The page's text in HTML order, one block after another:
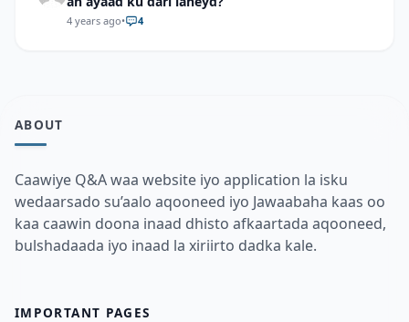
4 years ago• 4
ABOUT
Caawiye Q&A waa website iyo application la isku
wedaarsado su’aalo aqooneed iyo Jawaabaha kaas oo
kaa caawin doona inaad dhisto afkaartada aqooneed,
bulshadaada iyo inaad la xiriirto dadka kale.
IMPORTANT PAGES